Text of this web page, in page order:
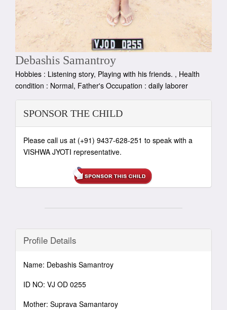
Debashis Samantroy
Hobbies : Listening story, Playing with his friends. , Health
condition : Normal, Father's Occupation : daily laborer
SPONSOR THE CHILD
Please call us at (+91) 9437-628-251 to speak with a
VISHWA JYOTI representative.
Profile Details
Name: Debashis Samantroy
ID NO: VJ OD 0255
Mother: Suprava Samantaroy